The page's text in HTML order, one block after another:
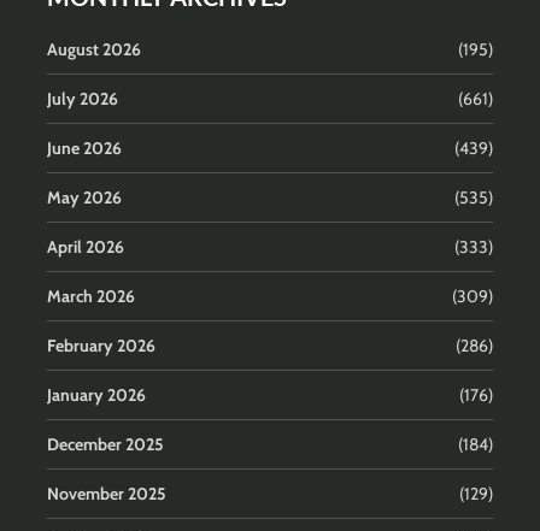
August 2026 (195)
July 2026 (661)
June 2026 (439)
May 2026 (535)
April 2026 (333)
March 2026 (309)
February 2026 (286)
January 2026 (176)
December 2025 (184)
November 2025 (129)